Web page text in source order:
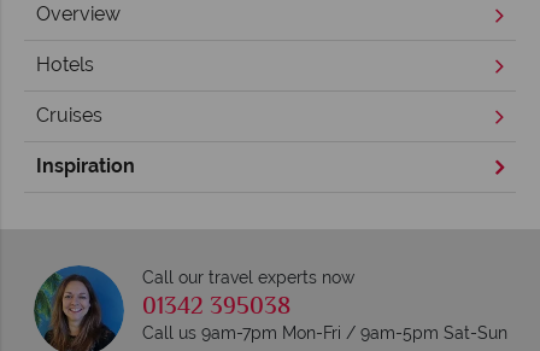
Overview
Hotels
Cruises
Inspiration
Call our travel experts now
01342 395038
Call us 9am-7pm Mon-Fri / 9am-5pm Sat-Sun